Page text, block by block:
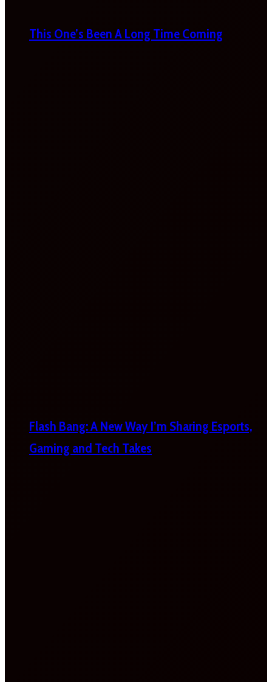
This One’s Been A Long Time Coming
Flash Bang: A New Way I’m Sharing Esports,
Gaming and Tech Takes